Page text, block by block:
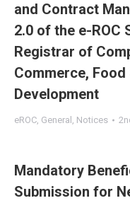
and Contract
2.0 of the e-ROC
Registrar of
Commerce,
Development
eROC, General , Notices
Mandatory
Submission for